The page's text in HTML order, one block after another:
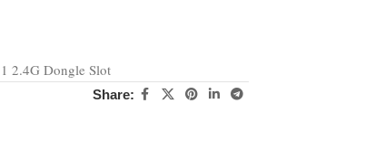
2.4G Dongle Slot
Share: